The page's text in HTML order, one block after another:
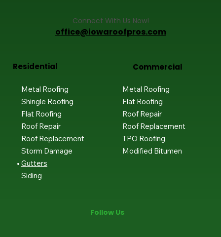
Residential
Metal Roofing
Shingle Roofing
Flat Roofing
Roof Repair
Roof Replacement
Storm Damage
Gutters
Siding
Commercial
Metal Roofing
Flat Roofing
Roof Repair
Roof Replacement
TPO Roofing
Modified Bitumen
Connect With Us Now!
office@iowaroofpros.com
Follow Us